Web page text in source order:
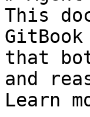
This
that
and
Learn